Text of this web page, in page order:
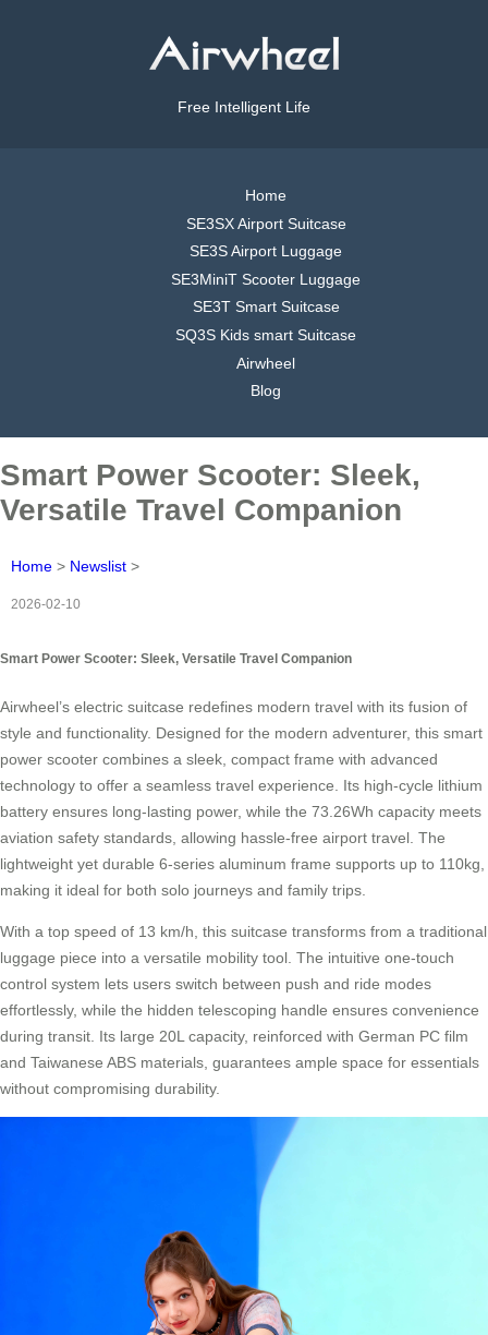
Free Intelligent Life
Home
SE3SX Airport Suitcase
SE3S Airport Luggage
SE3MiniT Scooter Luggage
SE3T Smart Suitcase
SQ3S Kids smart Suitcase
Airwheel
Blog
Smart Power Scooter: Sleek,
Versatile Travel Companion
Home > Newslist >
2026-02-10
Smart Power Scooter: Sleek, Versatile Travel Companion
Airwheel’s electric suitcase redefines modern travel with its fusion of
style and functionality. Designed for the modern adventurer, this smart
power scooter combines a sleek, compact frame with advanced
technology to offer a seamless travel experience. Its high-cycle lithium
battery ensures long-lasting power, while the 73.26Wh capacity meets
aviation safety standards, allowing hassle-free airport travel. The
lightweight yet durable 6-series aluminum frame supports up to 110kg,
making it ideal for both solo journeys and family trips.
With a top speed of 13 km/h, this suitcase transforms from a traditional
luggage piece into a versatile mobility tool. The intuitive one-touch
control system lets users switch between push and ride modes
effortlessly, while the hidden telescoping handle ensures convenience
during transit. Its large 20L capacity, reinforced with German PC film
and Taiwanese ABS materials, guarantees ample space for essentials
without compromising durability.